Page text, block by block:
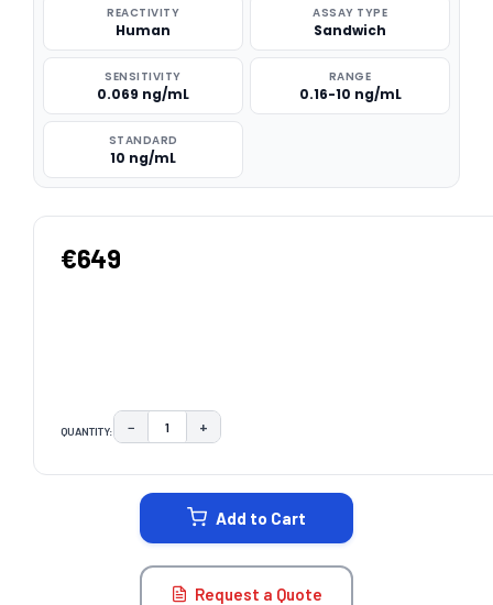
REACTIVITY
Human
ASSAY TYPE
Sandwich
SENSITIVITY
0.069 ng/mL
RANGE
0.16-10 ng/mL
STANDARD
10 ng/mL
€649
QUANTITY: DECREASE QUANTITY:
− INCREASE QUANTITY:
+
Add to Cart
Request a Quote